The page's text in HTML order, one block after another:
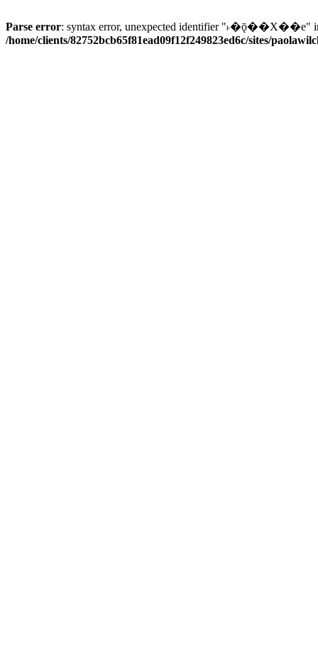
Parse error: syntax error, unexpected identifier "˫�ǭ��X��e"
/home/clients/82752bcb65f81ead09f12f249823ed6c/sites/